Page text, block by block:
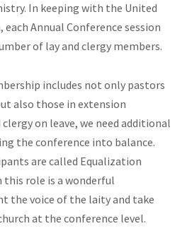
In keeping with the United
Annual Conference session
of lay and clergy members.
includes not only pastors
also those in extension
on leave,we need additional
the conference into balance.
are called Equalization
this role is a wonderful
the voice of the laity and take
at the conference level.